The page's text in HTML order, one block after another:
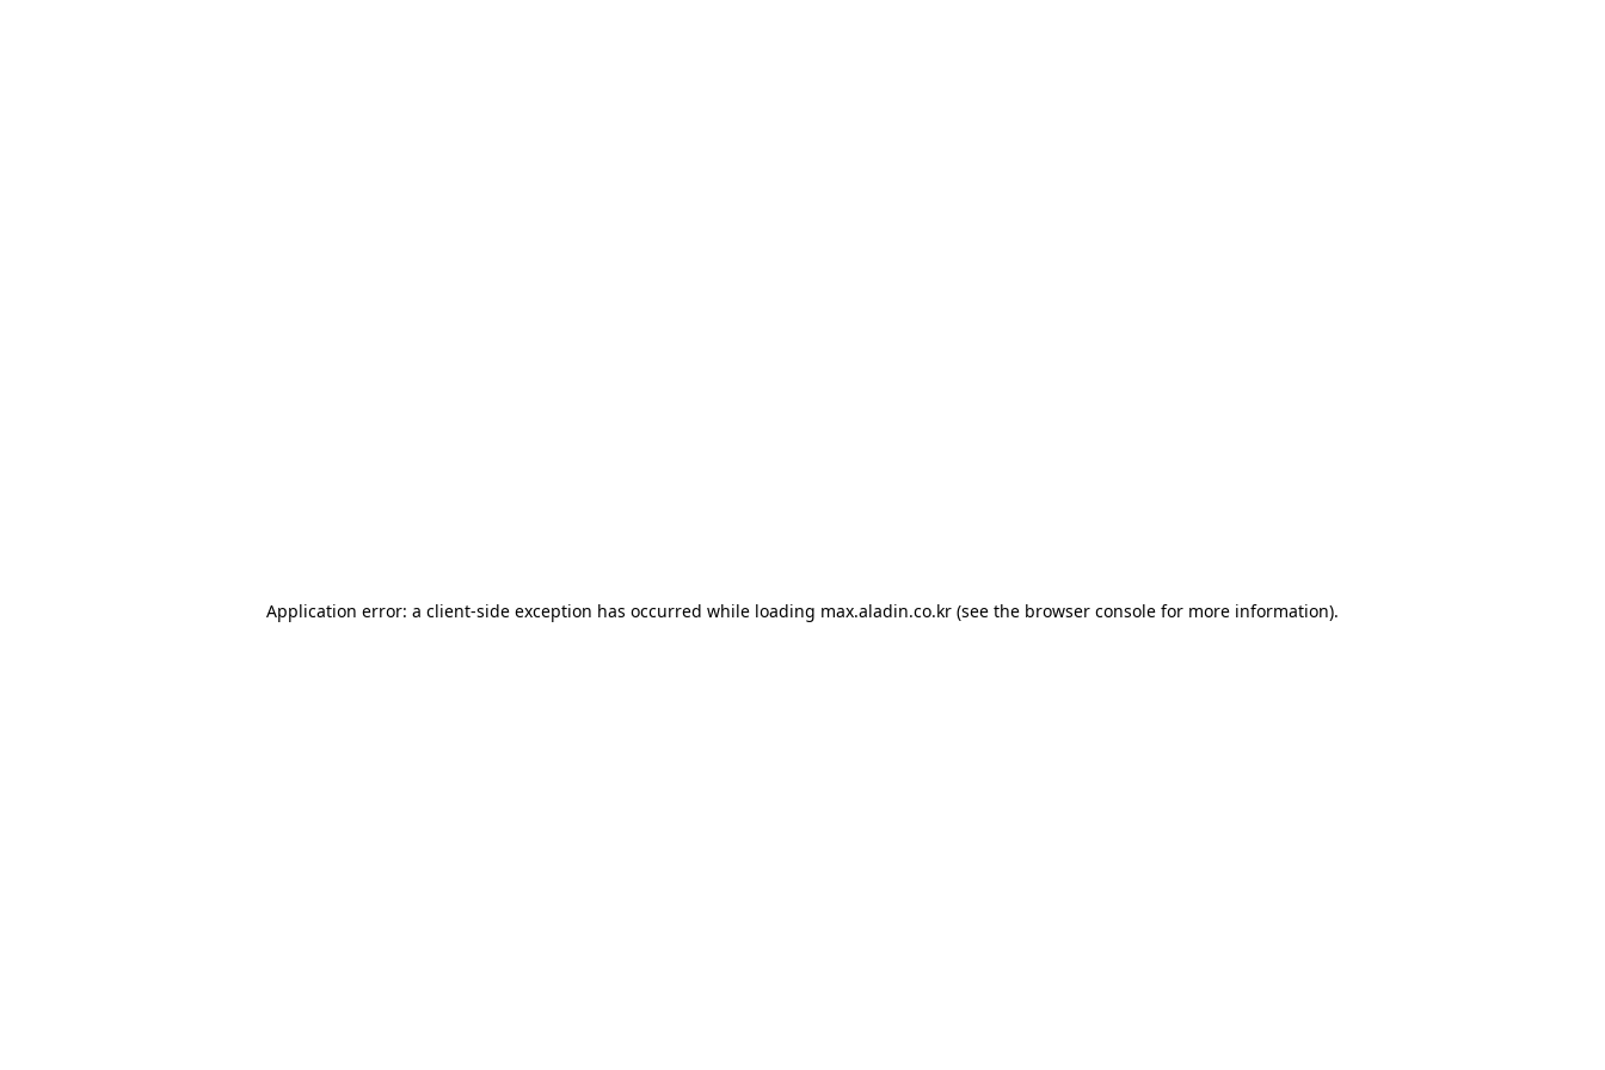
Application error: a client-side exception has occurred while loading max.aladin.co.kr (see the browser console for more information).